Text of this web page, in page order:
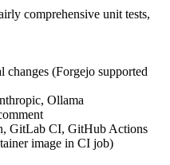
comprehensive unit tests,
(Forgejo supported
Ollama
GitLab CI, GitHub Actions
image in CI job)